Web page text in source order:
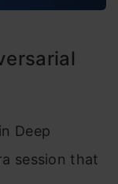
Deep
session that